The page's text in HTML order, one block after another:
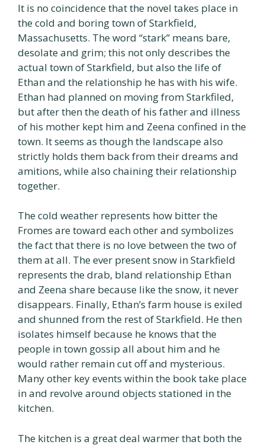
It is no coincidence that the novel takes place in
the cold and boring town of Starkfield,
Massachusetts. The word “stark” means bare,
desolate and grim; this not only describes the
actual town of Starkfield, but also the life of
Ethan and the relationship he has with his wife.
Ethan had planned on moving from Starkfiled,
but after then the death of his father and illness
of his mother kept him and Zeena confined in the
town. It seems as though the landscape also
strictly holds them back from their dreams and
amitions, while also chaining their relationship
together.
The cold weather represents how bitter the
Fromes are toward each other and symbolizes
the fact that there is no love between the two of
them at all. The ever present snow in Starkfield
represents the drab, bland relationship Ethan
and Zeena share because like the snow, it never
disappears. Finally, Ethan’s farm house is exiled
and shunned from the rest of Starkfield. He then
isolates himself because he knows that the
people in town gossip all about him and he
would rather remain cut off and mysterious.
Many other key events within the book take place
in and revolve around objects stationed in the
kitchen.
The kitchen is a great deal warmer that both the